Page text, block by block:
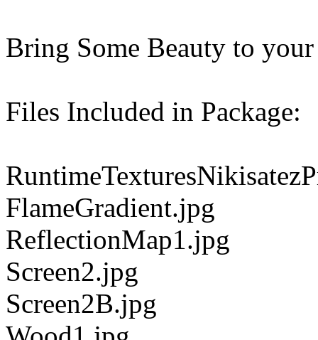
Bring Some Beauty to
Files Included in Package:
FlameGradient.jpg
ReflectionMap1.jpg
Screen2.jpg
Screen2B.jpg